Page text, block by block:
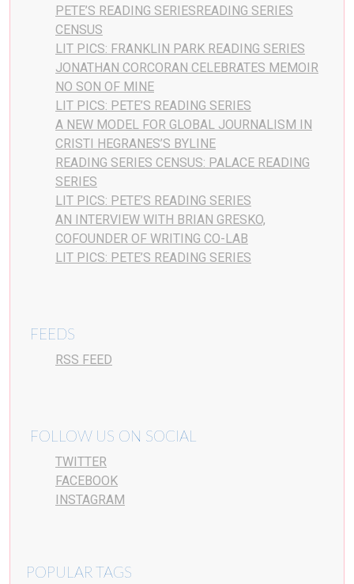
PETE’S READING SERIESREADING SERIES
CENSUS
LIT PICS: FRANKLIN PARK READING SERIES
JONATHAN CORCORAN CELEBRATES MEMOIR
NO SON OF MINE
LIT PICS: PETE’S READING SERIES
A NEW MODEL FOR GLOBAL JOURNALISM IN
CRISTI HEGRANES’S BYLINE
READING SERIES CENSUS: PALACE READING
SERIES
LIT PICS: PETE’S READING SERIES
AN INTERVIEW WITH BRIAN GRESKO,
COFOUNDER OF WRITING CO-LAB
LIT PICS: PETE’S READING SERIES
FEEDS
RSS FEED
FOLLOW US ON SOCIAL
TWITTER
FACEBOOK
INSTAGRAM
POPULAR TAGS